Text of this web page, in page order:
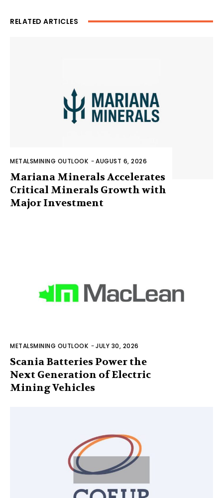
RELATED ARTICLES
METALSMINING OUTLOOK -AUGUST 6, 2026
Mariana Minerals Accelerates
Critical Minerals Growth with
Major Investment
METALSMINING OUTLOOK -JULY 30, 2026
Scania Batteries Power the
Next Generation of Electric
Mining Vehicles